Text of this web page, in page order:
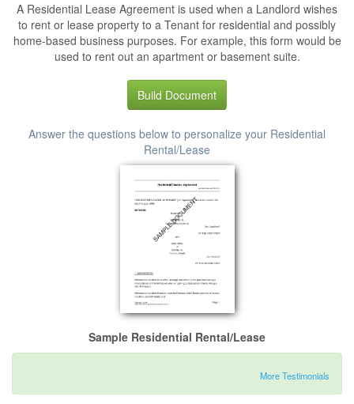
A Residential Lease Agreement is used when a Landlord wishes
to rent or lease property to a Tenant for residential and possibly
home-based business purposes. For example, this form would be
used to rent out an apartment or basement suite.
Build Document
Answer the questions below to personalize your Residential
Rental/Lease
Sample Residential Rental/Lease
More Testimonials